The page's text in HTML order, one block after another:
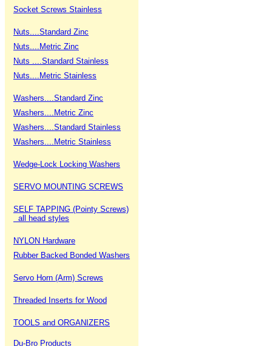
Socket Screws Stainless
Nuts....Standard Zinc
Nuts....Metric Zinc
Nuts ....Standard Stainless
Nuts....Metric Stainless
Washers....Standard Zinc
Washers....Metric Zinc
Washers....Standard Stainless
Washers....Metric Stainless
Wedge-Lock Locking Washers
SERVO MOUNTING SCREWS
SELF TAPPING (Pointy Screws)
all head styles
NYLON Hardware
Rubber Backed Bonded Washers
Servo Horn (Arm) Screws
Threaded Inserts for Wood
TOOLS and ORGANIZERS
Du-Bro Products